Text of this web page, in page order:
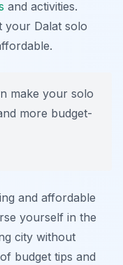
and activities.
your Dalat solo
make your solo
more budget-
and affordable
yourself in the
city without
budget tips and